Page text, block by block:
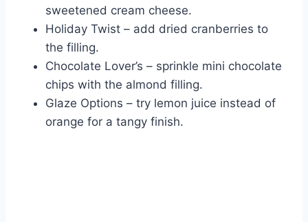
sweetened cream cheese.
Holiday Twist – add dried cranberries to
the filling.
Chocolate Lover’s – sprinkle mini chocolate
chips with the almond filling.
Glaze Options – try lemon juice instead of
orange for a tangy finish.